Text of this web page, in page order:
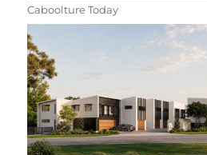
Caboolture Today